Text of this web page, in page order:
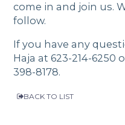
come in and join us.
follow.
If you have any
Haja at623-214-6250
398-8178.
BACK TO LIST